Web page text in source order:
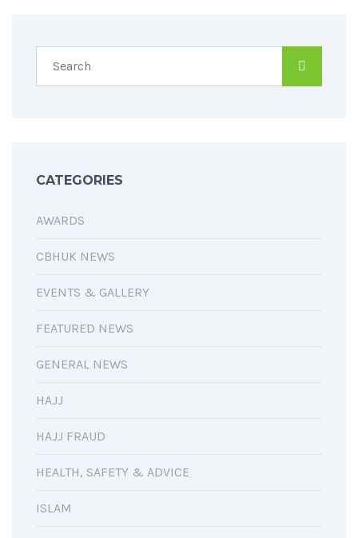
CATEGORIES
AWARDS
CBHUK NEWS
EVENTS & GALLERY
FEATURED NEWS
GENERAL NEWS
HAJJ
HAJJ FRAUD
HEALTH, SAFETY & ADVICE
ISLAM